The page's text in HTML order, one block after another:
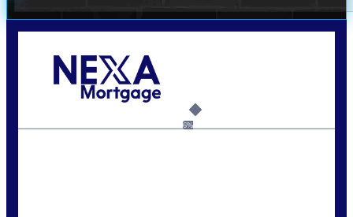
kyle@mylendingnetwork.com6%